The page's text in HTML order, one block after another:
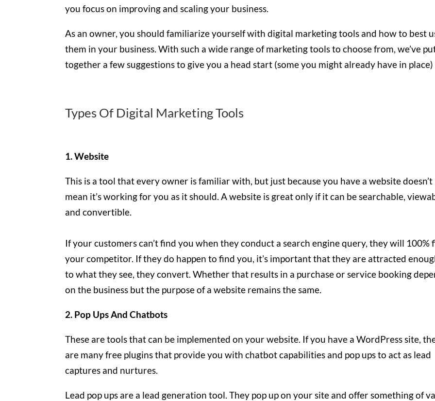
you focus on improving and scaling your business.
As an owner, you should familiarize yourself with digital marketing tools and how to best
them in your business. With such a wide range of marketing tools to choose from, we’ve
together a few suggestions to give you a head start (some you might already have in
Types Of Digital Marketing Tools
1. Website
This is a tool that every owner is familiar with, but just because you have a website doesn’t
mean it’s working for you as it should. A website is great only if it can be searchable,
and convertible.
If your customers can’t find you when they conduct a search engine query, they will 100%
your competitor. If they do happen to find you, it’s important that they are attracted
to what they see, they convert. Whether that results in a purchase or service booking
on the business but the purpose of a website remains the same.
2. Pop Ups And Chatbots
These are tools that can be implemented on your website. If you have a WordPress site,
are many free plugins that provide you with chatbot capabilities and pop ups to act as lead
captures and nurtures.
Lead pop ups are a lead generation tool. They pop up on your site and offer something of